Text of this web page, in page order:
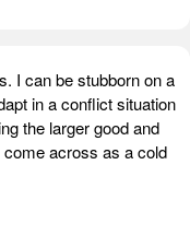
I can be stubborn on a
in a conflict situation
the larger good and
across as a cold